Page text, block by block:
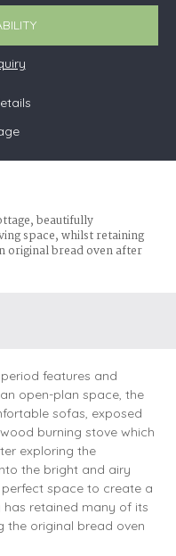
beautifully
space, whilst retaining
original bread oven after
features and
open-plan space, the
sofas, exposed
burning stove which
exploring the
the bright and airy
space to create a
retained many of its
the original bread oven